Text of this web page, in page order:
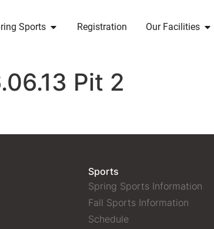
Sports Registration Our Facilities
Pit 2
Sports
Spring Sports Information
Fall Sports Information
Schedule